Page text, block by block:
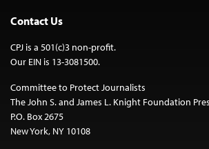
Contact Us
CPJ is a 501(c)3 non-profit.
Our EIN is 13-3081500.
Committee to Protect Journalists
The John S. and James L. Knight Foundation
P.O. Box 2675
New York, NY 10108